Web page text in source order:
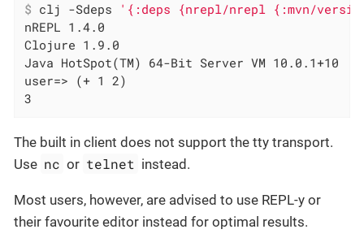
$ clj -Sdeps
'{:deps {nrepl/nrepl {:mvn/
nREPL 1.4.0
Clojure 1.9.0
Java HotSpot(TM) 64-Bit Server VM 10.0.1+10
user=> (+ 1 2)
3
The built in client does not support the tty transport.
Use nc or telnet instead.
Most users, however, are advised to use REPL-y or
their favourite editor instead for optimal results.